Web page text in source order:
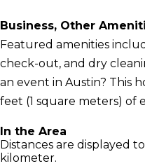
Business, Other
Featured amenities
check-out, and dry
an event in Austin? This
feet (1 square meters) of
In the Area
Distances are displayed
kilometer.